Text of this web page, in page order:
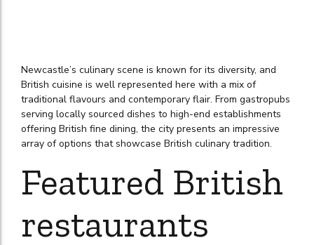
Newcastle’s culinary scene is known for its diversity, and
British cuisine is well represented here with a mix of
traditional flavours and contemporary flair. From gastropubs
serving locally sourced dishes to high-end establishments
offering British fine dining, the city presents an impressive
array of options that showcase British culinary tradition.
Featured British
restaurants